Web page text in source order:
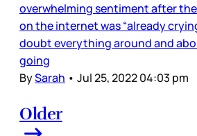
overwhelming sentiment after
on the internet was “already
doubt everything around and
going
BySarah • Jul 25, 2022 04:03 pm
Older